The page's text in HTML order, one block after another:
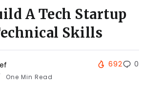
A Tech Startup
Skills
One Min Read
692 0